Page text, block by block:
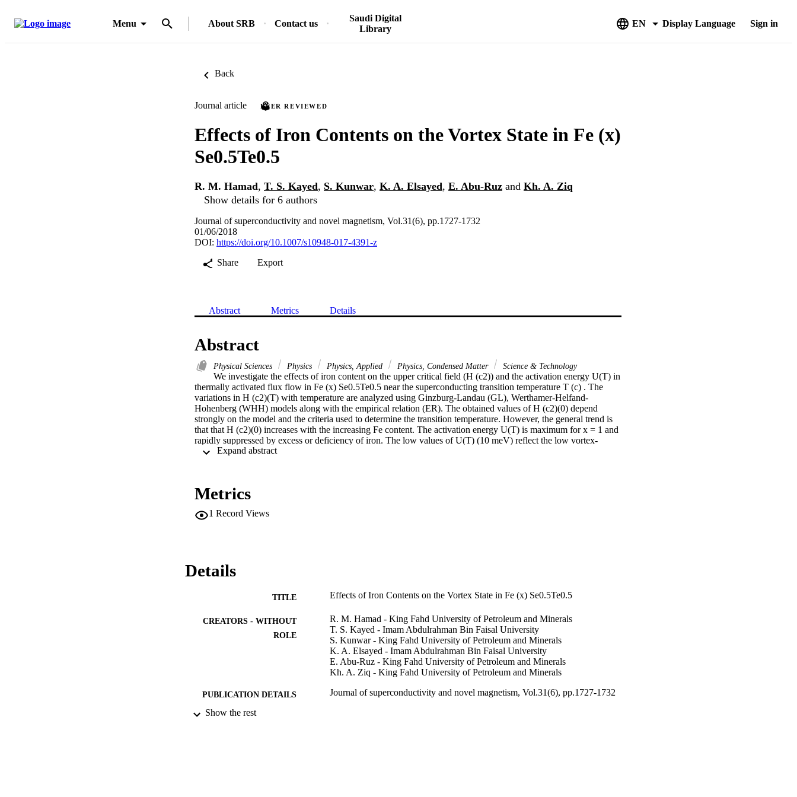
Menu About SRB Contact us
Saudi Digital
Library
EN Display Language Sign in
Back
Journal article PEER REVIEWED
Effects of Iron Contents on the Vortex State in Fe (x)
Se0.5Te0.5
R. M. Hamad, T. S. Kayed, S. Kunwar, K. A. Elsayed, E. Abu-Ruz and Kh. A. Ziq
Show details for 6 authors
Journal of superconductivity and novel magnetism, Vol.31(6), pp.1727-1732
01/06/2018
DOI: https://doi.org/10.1007/s10948-017-4391-z
Share
Export
Abstract Metrics Details
Abstract
Physical Sciences Physics Physics, Applied Physics, Condensed Matter Science & Technology
We investigate the effects of iron content on the upper critical field (H (c2)) and the activation energy U(T) in
thermally activated flux flow in Fe (x) Se0.5Te0.5 near the superconducting transition temperature T (c) . The
variations in H (c2)(T) with temperature are analyzed using Ginzburg-Landau (GL), Werthamer-Helfand-
Hohenberg (WHH) models along with the empirical relation (ER). The obtained values of H (c2)(0) depend
strongly on the model and the criteria used to determine the transition temperature. However, the general trend is
that that H (c2)(0) increases with the increasing Fe content. The activation energy U(T) is maximum for x = 1 and
rapidly suppressed by excess or deficiency of iron. The low values of U(T) (10 meV) reflect the low vortex-
pinning nature (due to defects, vacancies, etc.) in the Fe (x) Se0.5Te0.5 superconductor.
Metrics
1 Record Views
Details
TITLE Effects of Iron Contents on the Vortex State in Fe (x) Se0.5Te0.5
CREATORS - WITHOUT
ROLE
R. M. Hamad - King Fahd University of Petroleum and Minerals
T. S. Kayed - Imam Abdulrahman Bin Faisal University
S. Kunwar - King Fahd University of Petroleum and Minerals
K. A. Elsayed - Imam Abdulrahman Bin Faisal University
E. Abu-Ruz - King Fahd University of Petroleum and Minerals
Kh. A. Ziq - King Fahd University of Petroleum and Minerals
PUBLICATION DETAILS Journal of superconductivity and novel magnetism, Vol.31(6), pp.1727-1732
PUBLISHER
Show the rest